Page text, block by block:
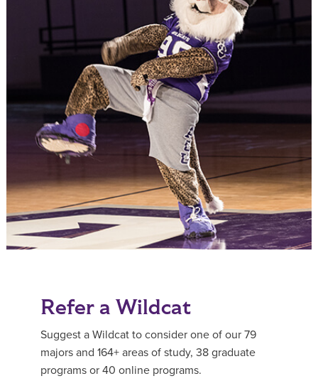
Refer a Wildcat
Suggest a Wildcat to consider one of our 79
majors and 164+ areas of study, 38 graduate
programs or 40 online programs.